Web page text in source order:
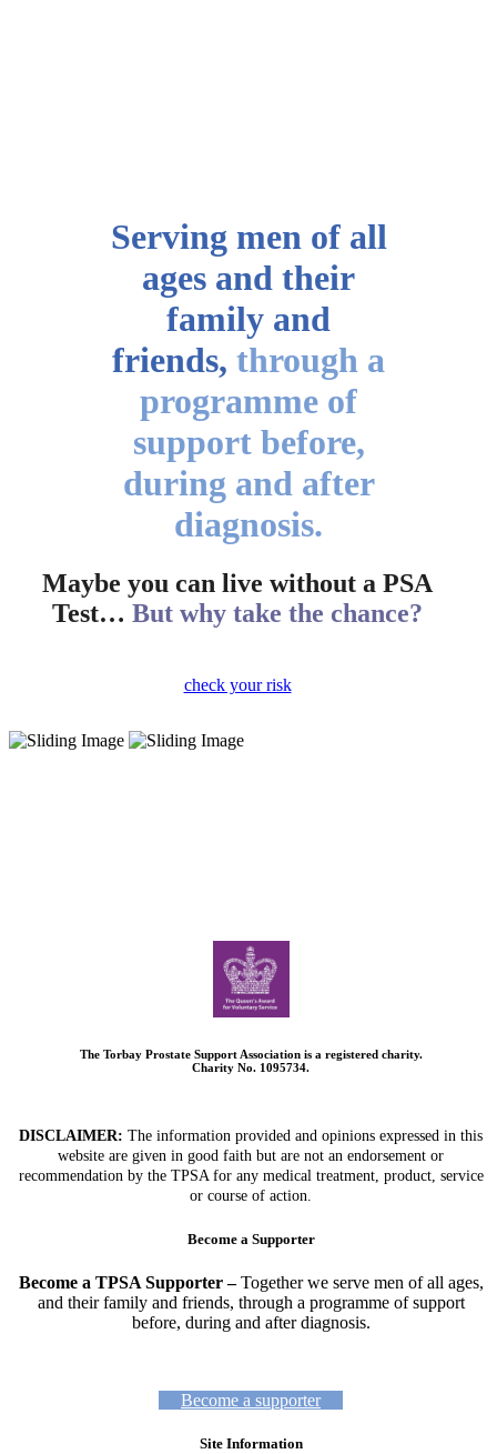
Serving men of all
ages and their
family and
friends, through a
programme of
support before,
during and after
diagnosis.
Maybe you can live without a PSA
Test… But why take the chance?
check your risk
The Torbay Prostate Support Association is a registered charity.
Charity No. 1095734.
DISCLAIMER: The information provided and opinions expressed in this
website are given in good faith but are not an endorsement or
recommendation by the TPSA for any medical treatment, product, service
or course of action.
Become a Supporter
Become a TPSA Supporter –Together we serve men of all ages,
and their family and friends, through a programme of support
before, during and after diagnosis.
Become a supporter
Site Information